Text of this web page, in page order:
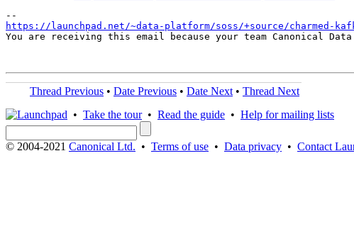
https://launchpad.net/~data-platform/soss/+source/charmed-
You are receiving this email because your team Canonical
Thread Previous • Date Previous • Date Next • Thread Next
• Take the tour• Read the guide • Help for mailing lists
© 2004-2021 Canonical Ltd. • Terms of use • Data privacy • Contact